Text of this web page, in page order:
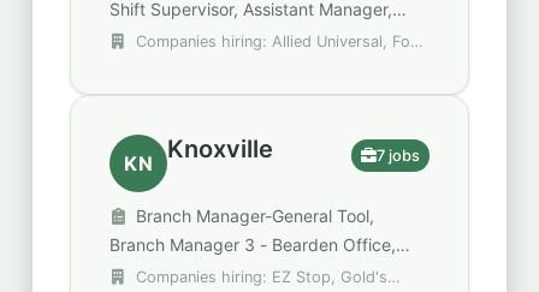
Shift Supervisor, Assistant Manager,
Retail & Production
KN Knoxville 7 jobs
Branch Manager 3 - Bearden Office,
Gold's Gym Assistant General Manager